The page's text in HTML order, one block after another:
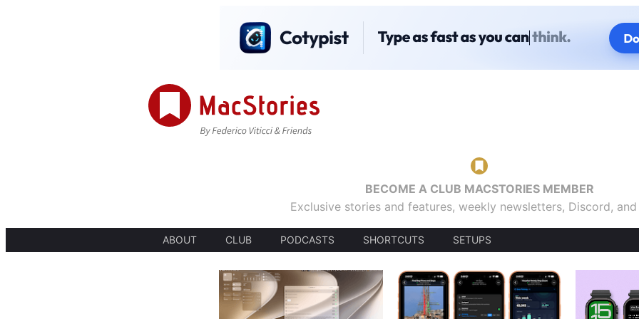
BECOME A CLUB MACSTORIES MEMBER
Exclusive stories and features, weekly newsletters, Discord,
ABOUT CLUB PODCASTS SHORTCUTS SETUPS